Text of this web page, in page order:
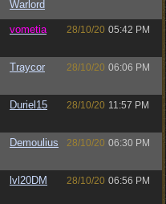
Warlord
vometia 28/10/20 05:42 PM
Traycor 28/10/20 06:06 PM
Duriel15 28/10/20 11:57 PM
Demoulius 28/10/20 06:30 PM
lvl20DM 28/10/20 06:56 PM